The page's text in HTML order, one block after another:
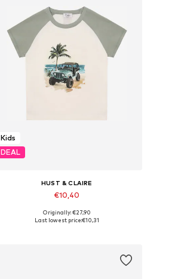
Kids
DEAL
HUST & CLAIRE
€10,40
Available sizes: 86, 92, 104, 110
Originally: €27,90
Last lowest price:€10,31